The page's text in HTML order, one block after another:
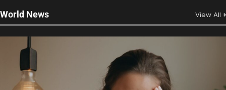
World News View All